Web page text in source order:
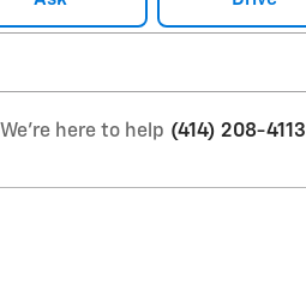
We're here to help (414) 208-4113